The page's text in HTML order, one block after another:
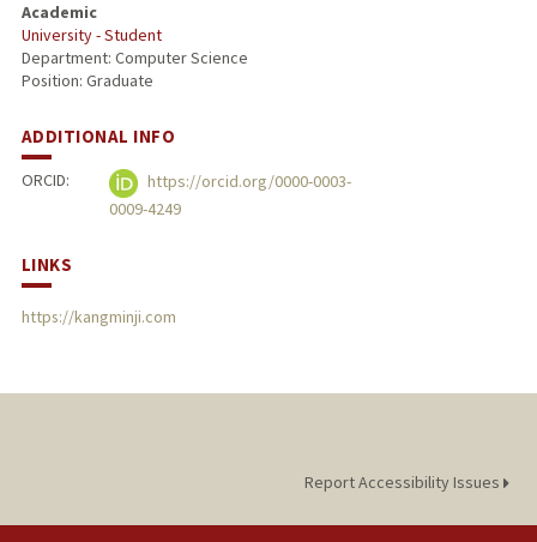
PUBLICATIONS
Academic
University - Student
Department: Computer Science
Position: Graduate
ADDITIONAL INFO
ORCID:
https://orcid.org/0000-0003-
0009-4249
LINKS
https://kangminji.com
Report Accessibility Issues